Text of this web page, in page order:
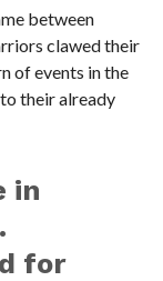
between
clawed their
of events in the
their already
in
for